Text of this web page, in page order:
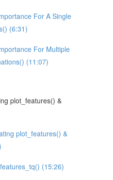
For A Single
(6:31)
For Multiple
(11:07)
plot_features() &
plot_features() &
(15:26)